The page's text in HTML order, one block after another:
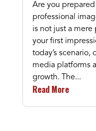
Are you
professional
is not just a
your first
today’s scenario,
media platforms
growth. The...
Read More